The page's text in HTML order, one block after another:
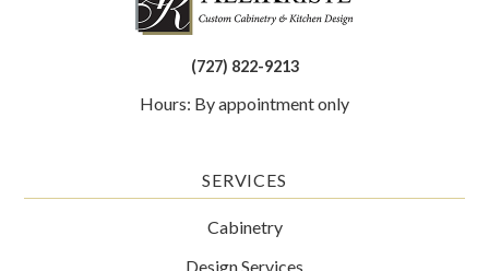
(727) 822-9213
Hours: By appointment only
SERVICES
Cabinetry
Design Services